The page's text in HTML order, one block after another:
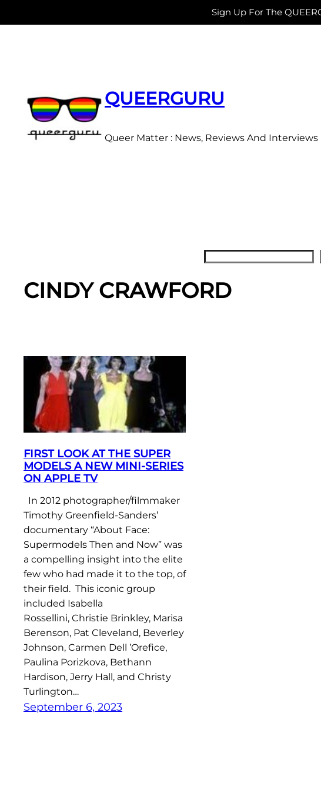
QUEERGURU
Queer Matter : News, Reviews And Interviews
CINDY CRAWFORD
FIRST LOOK AT THE SUPER
MODELS A NEW MINI-SERIES
ON APPLE TV
In 2012 photographer/filmmaker
Timothy Greenfield-Sanders’
documentary “About Face:
Supermodels Then and Now” was
a compelling insight into the elite
few who had made it to the top, of
their field. This iconic group
included Isabella
Rossellini, Christie Brinkley, Marisa
Berenson, Pat Cleveland, Beverley
Johnson, Carmen Dell ’Orefice,
Paulina Porizkova, Bethann
Hardison, Jerry Hall, and Christy
Turlington…
September 6, 2023
Sign Up For The